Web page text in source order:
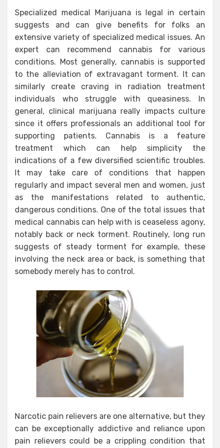
Specialized medical Marijuana is legal in certain
suggests and can give benefits for folks an
extensive variety of specialized medical issues. An
expert can recommend cannabis for various
conditions. Most generally, cannabis is supported
to the alleviation of extravagant torment. It can
similarly create craving in radiation treatment
individuals who struggle with queasiness. In
general, clinical marijuana really impacts culture
since it offers professionals an additional tool for
supporting patients. Cannabis is a feature
treatment which can help simplicity the
indications of a few diversified scientific troubles.
It may take care of conditions that happen
regularly and impact several men and women, just
as the manifestations related to authentic,
dangerous conditions. One of the total issues that
medical cannabis can help with is ceaseless agony,
notably back or neck torment. Routinely, long run
suggests of steady torment for example, these
involving the neck area or back, is something that
somebody merely has to control.
Narcotic pain relievers are one alternative, but they
can be exceptionally addictive and reliance upon
pain relievers could be a crippling condition that